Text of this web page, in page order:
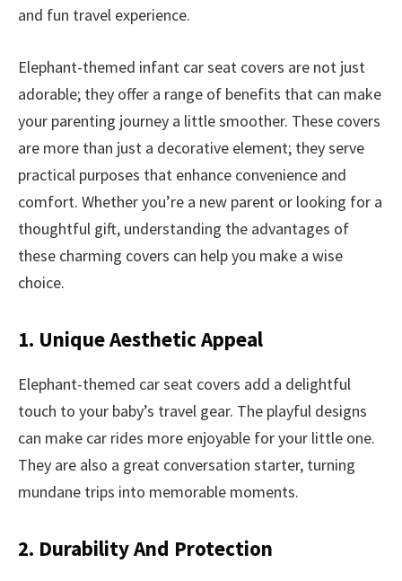
and fun travel experience.
Elephant-themed infant car seat covers are not just
adorable; they offer a range of benefits that can make
your parenting journey a little smoother. These covers
are more than just a decorative element; they serve
practical purposes that enhance convenience and
comfort. Whether you’re a new parent or looking for a
thoughtful gift, understanding the advantages of
these charming covers can help you make a wise
choice.
1. Unique Aesthetic Appeal
Elephant-themed car seat covers add a delightful
touch to your baby’s travel gear. The playful designs
can make car rides more enjoyable for your little one.
They are also a great conversation starter, turning
mundane trips into memorable moments.
2. Durability And Protection